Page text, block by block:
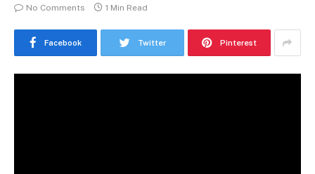
No Comments
1 Min Read
Facebook Twitter Pinterest